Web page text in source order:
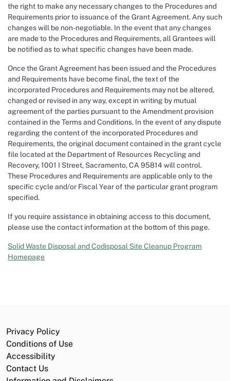
the right to make any necessary changes to the Procedures and
Requirements prior to issuance of the Grant Agreement. Any such
changes will be non-negotiable. In the event that any changes
are made to the Procedures and Requirements, all Grantees will
be notified as to what specific changes have been made.
Once the Grant Agreement has been issued and the Procedures
and Requirements have become final, the text of the
incorporated Procedures and Requirements may not be altered,
changed or revised in any way, except in writing by mutual
agreement of the parties pursuant to the Amendment provision
contained in the Terms and Conditions. In the event of any dispute
regarding the content of the incorporated Procedures and
Requirements, the original document contained in the grant cycle
file located at the Department of Resources Recycling and
Recovery, 1001 I Street, Sacramento, CA 95814 will control.
These Procedures and Requirements are applicable only to the
specific cycle and/or Fiscal Year of the particular grant program
specified.
If you require assistance in obtaining access to this document,
please use the contact information at the bottom of this page.
Solid Waste Disposal and Codisposal Site Cleanup Program
Homepage
Privacy Policy
Conditions of Use
Accessibility
Contact Us